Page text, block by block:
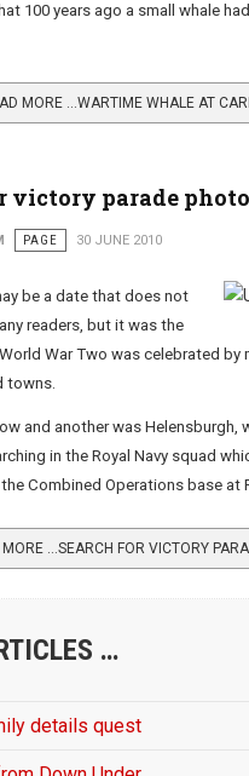
100 years ago a small whale
MORE …WARTIME WHALE AT
victory parade photo
PAGE 30 JUNE 2010
be a date that does not
readers, but it was the
War Two was celebrated by
towns.
and another was Helensburgh,
in the Royal Navy squad
Combined Operations base at
MORE …SEARCH FOR VICTORY
…
details quest